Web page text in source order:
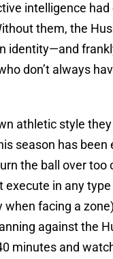
intelligence had
them, the
identity—and
don’t always
athletic style
season has been
the ball over too
execute in any
when facing a
against the
minutes and